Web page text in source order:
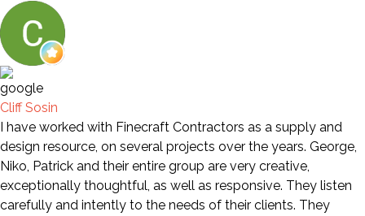
Cliff Sosin
I have worked with Finecraft Contractors as a supply and
design resource, on several projects over the years. George,
Niko, Patrick and their entire group are very creative,
exceptionally thoughtful, as well as responsive. They listen
carefully and intently to the needs of their clients. They